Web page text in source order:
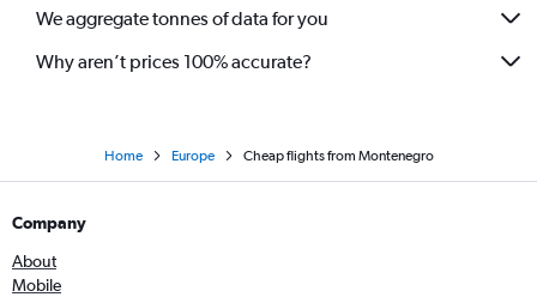
We aggregate tonnes of data for you
Why aren’t prices 100% accurate?
Home Europe Cheap flights from Montenegro
Company
About
Mobile